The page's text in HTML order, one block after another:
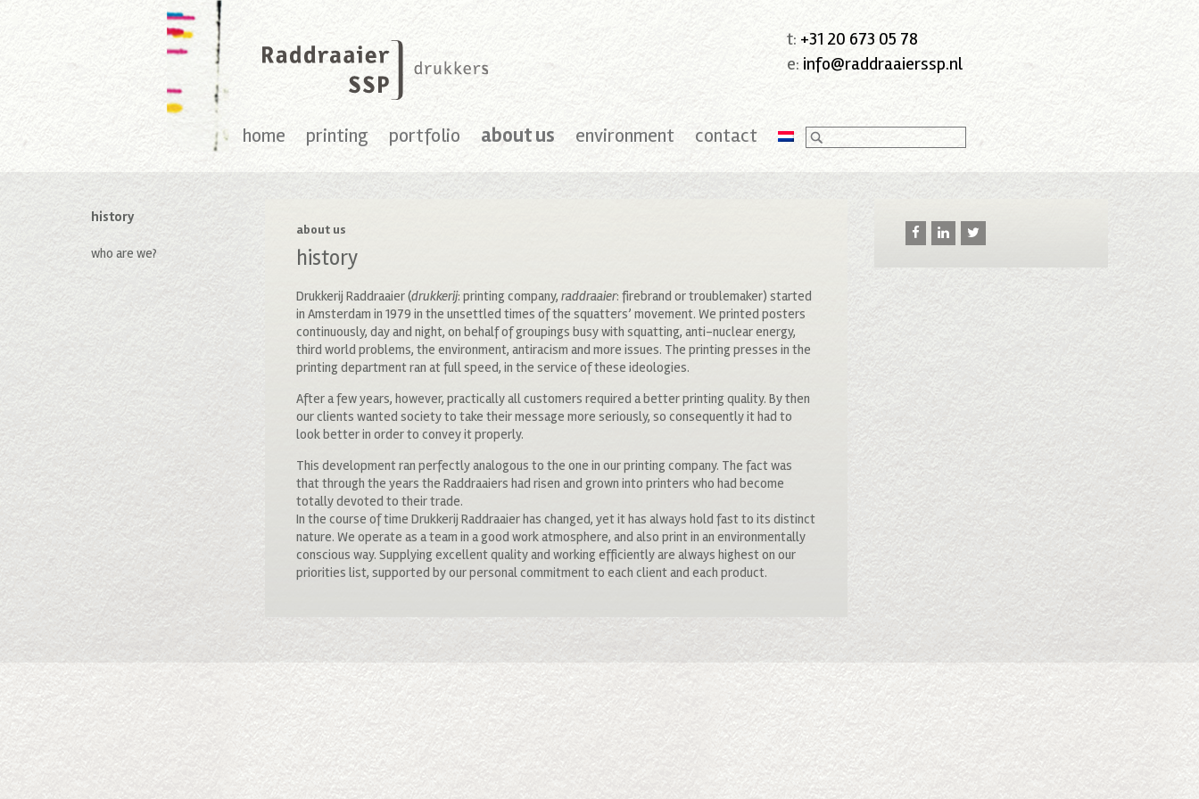
t: +31 20 673 05 78
e: info@raddraaierssp.nl
home printing portfolio about us environment contact
history
who are we?
about us
history
Drukkerij Raddraaier (drukkerij: printing company, raddraaier: firebrand or troublemaker) started
in Amsterdam in 1979 in the unsettled times of the squatters’ movement. We printed posters
continuously, day and night, on behalf of groupings busy with squatting, anti-nuclear energy,
third world problems, the environment, antiracism and more issues. The printing presses in the
printing department ran at full speed, in the service of these ideologies.
After a few years, however, practically all customers required a better printing quality. By then
our clients wanted society to take their message more seriously, so consequently it had to
look better in order to convey it properly.
This development ran perfectly analogous to the one in our printing company. The fact was
that through the years the Raddraaiers had risen and grown into printers who had become
totally devoted to their trade.
In the course of time Drukkerij Raddraaier has changed, yet it has always hold fast to its distinct
nature. We operate as a team in a good work atmosphere, and also print in an environmentally
conscious way. Supplying excellent quality and working efficiently are always highest on our
priorities list, supported by our personal commitment to each client and each product.